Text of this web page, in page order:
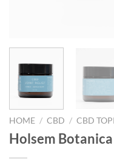
HOME / CBD / CBD
Holsem